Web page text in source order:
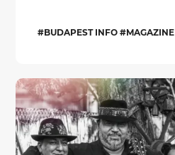
#BUDAPEST INFO #MAGAZINE